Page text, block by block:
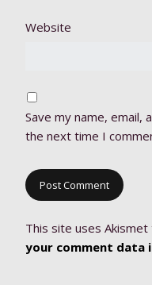
Website
Save my name,
the next time I
This site uses
your comment data